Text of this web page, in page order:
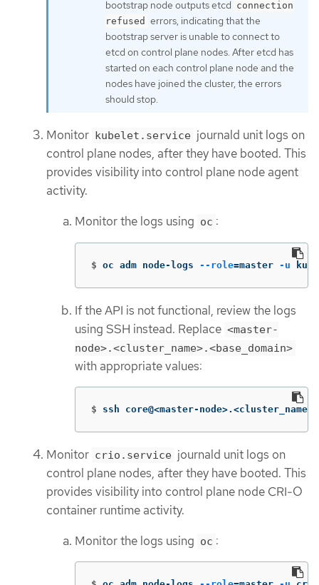
bootstrap node outputs etcd connection
refused errors, indicating that the
bootstrap server is unable to connect to
etcd on control plane nodes. After etcd has
started on each control plane node and the
nodes have joined the cluster, the errors
should stop.
Monitor kubelet.service journald unit logs on
control plane nodes, after they have booted. This
provides visibility into control plane node agent
activity.
Monitor the logs using oc :
$ oc adm node-logs --role=master -u
If the API is not functional, review the logs
using SSH instead. Replace <master-
node>.<cluster_name>.<base_domain>
with appropriate values:
$ ssh core@<master-
Monitor crio.service journald unit logs on
control plane nodes, after they have booted. This
provides visibility into control plane node CRI-O
container runtime activity.
Monitor the logs using oc :